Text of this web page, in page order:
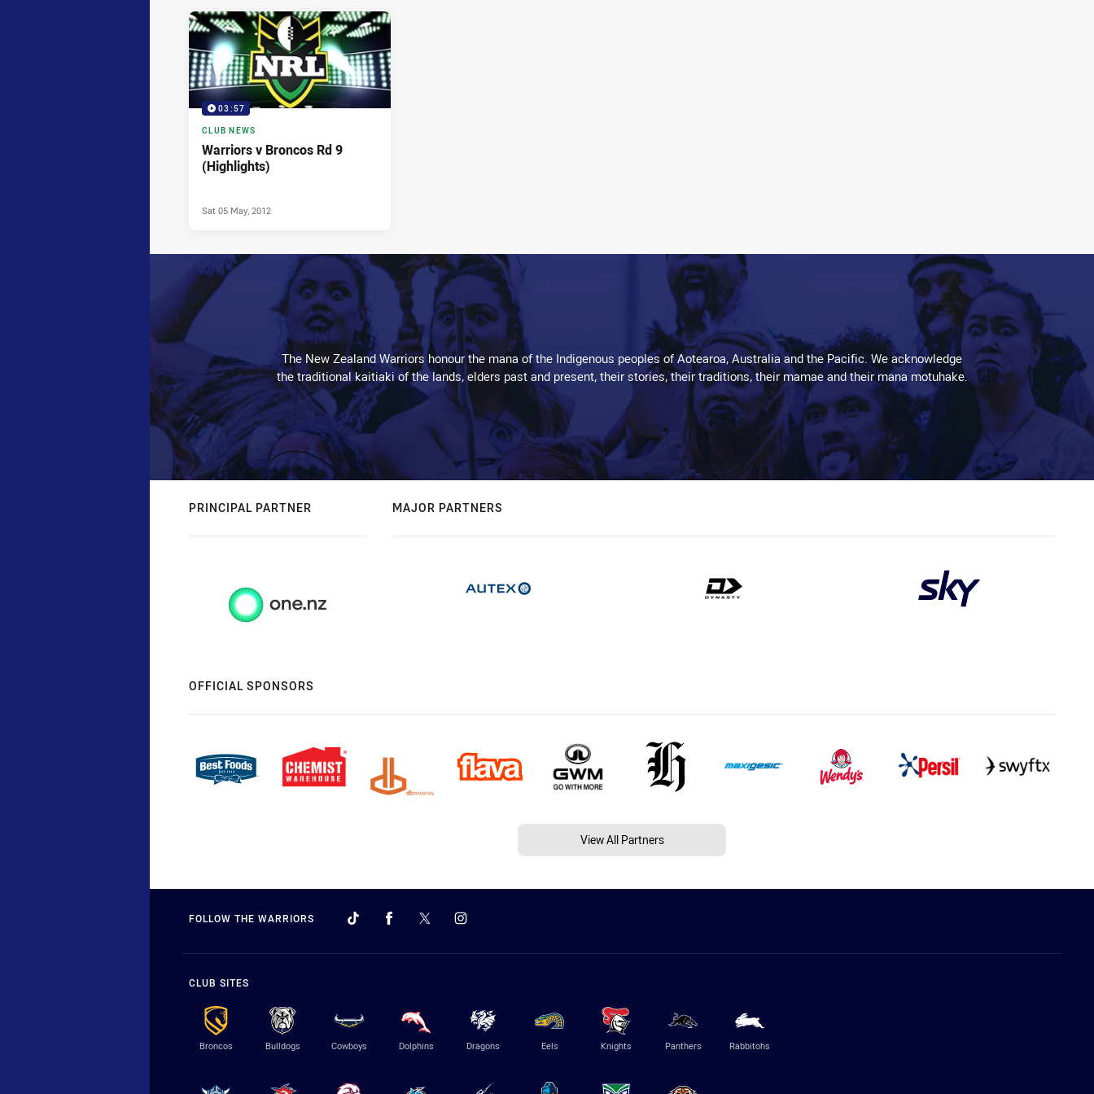
News & Video
03:57
CLUB NEWS
Warriors v Broncos Rd 9
(Highlights)
Sat 05 May, 2012
The New Zealand Warriors honour the mana of the Indigenous peoples of Aotearoa, Australia and the Pacific. We acknowledge
the traditional kaitiaki of the lands, elders past and present, their stories, their traditions, their mamae and their mana motuhake.
PRINCIPAL PARTNER MAJOR PARTNERS
OFFICIAL SPONSORS
View All Partners
FOLLOW THE WARRIORS
CLUB SITES
Broncos Bulldogs Cowboys Dolphins Dragons Eels Knights Panthers Rabbitohs